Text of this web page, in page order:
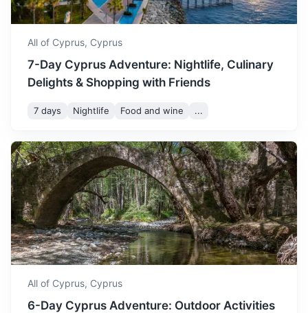
Alexandria
A Mediterranean port city in Egypt known for its preserved
19th-century architecture.
2h 748 km / 464.8 mi How to get there
All of Cyprus, Cyprus
7-Day Cyprus Adventure: Nightlife, Culinary
Delights & Shopping with Friends
7 days Nightlife Food and wine ...
All of Cyprus, Cyprus
6-Day Cyprus Adventure: Outdoor Activities